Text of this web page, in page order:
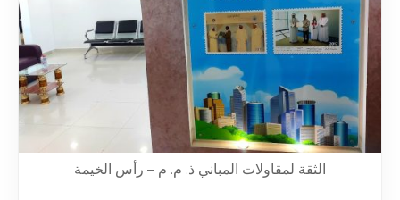
الثقة لمقاولات المباني ذ. م. م – رأس الخيمة